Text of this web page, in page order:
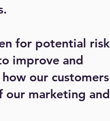
for potential risk
improve and
our customers
our marketing and